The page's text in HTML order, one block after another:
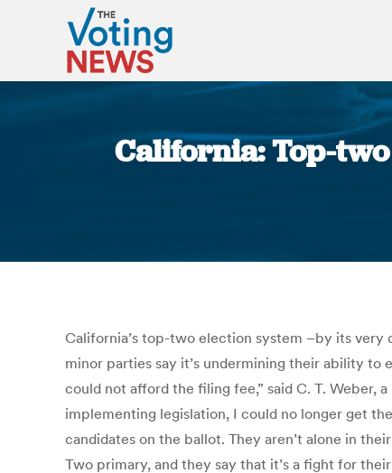
California: Top-
California’s top-two election system –by its very
minor parties say it’s undermining their ability
could not afford the filing fee,” said C. T. Weber,
implementing legislation, I could no longer get
candidates on the ballot. They aren’t alone in
Two primary, and they say that it’s a fight for